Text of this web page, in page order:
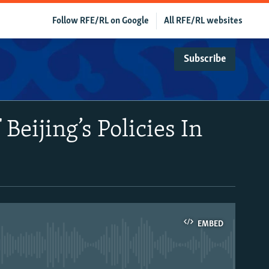
All RFE/RL websites
Follow RFE/RL on Google
Subscribe
Policies In
EMBED